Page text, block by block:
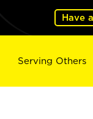
Have
Serving Others